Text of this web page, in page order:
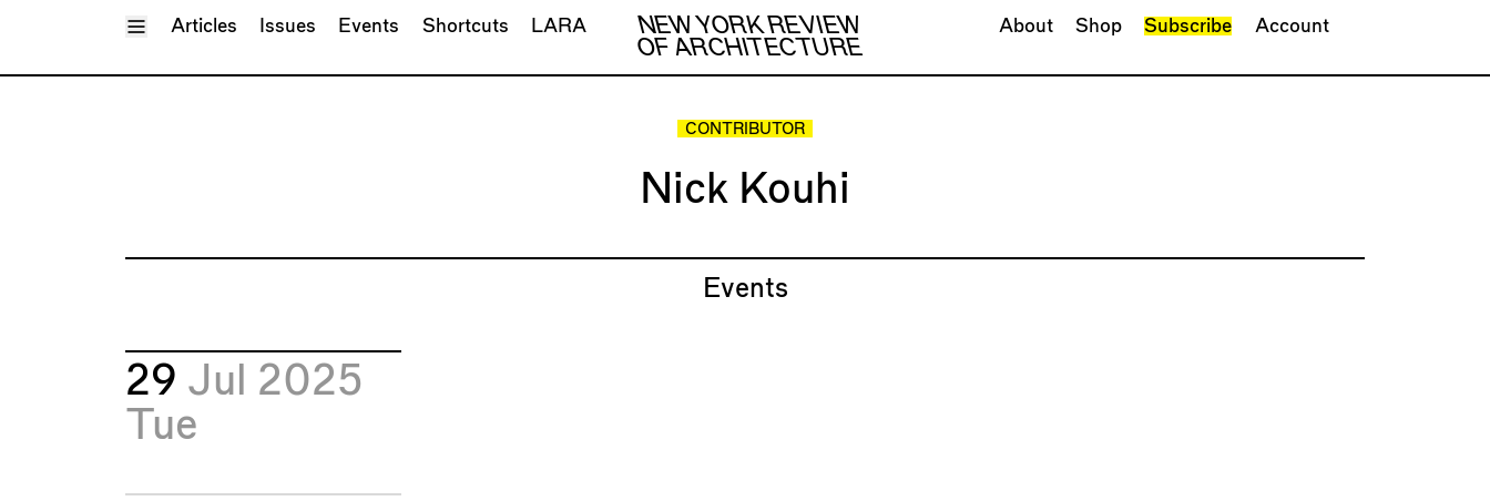
Toggle Menu
NEW YORK REVIEW
OF ARCHITECTURE
Articles Issues Events Shortcuts LARA About Shop Subscribe Account
CONTRIBUTOR
Nick Kouhi
Events
29 Jul 2025
Tue